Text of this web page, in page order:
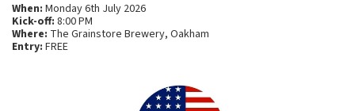
When: Monday 6th July 2026
Kick-off: 8:00 PM
Where: The Grainstore Brewery, Oakham
Entry: FREE